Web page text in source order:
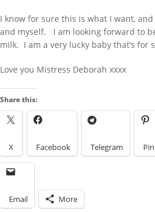
I know for sure this is what I want,
and myself. I am looking forward to
milk. I am a very lucky baby that’s for
Love you Mistress Deborah xxxx
Share this:
X Facebook Telegram
Email More
Look
in
the
LOOK BY A KINK
Kink
IMAGES FROM POSTS